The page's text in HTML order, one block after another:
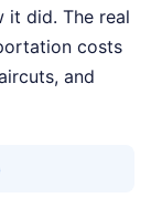
it did. The real
costs
and